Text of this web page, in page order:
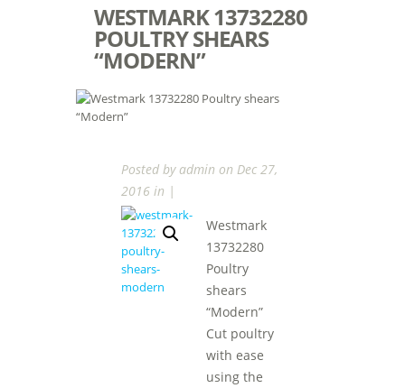
WESTMARK 13732280
POULTRY SHEARS
“MODERN”
Posted by admin on Dec 27,
2016 in |
Westmark
13732280
Poultry
shears
“Modern”
Cut poultry
with ease
using the